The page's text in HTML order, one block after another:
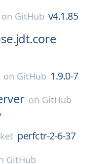
on GitHub v4.1.85
on GitHub 1.9.0-7
on GitHub
perfctr-2-6-37
GitHub